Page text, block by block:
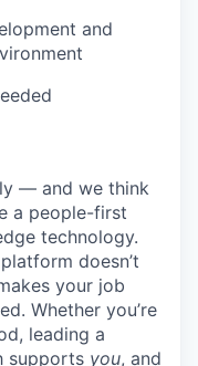
and
— and we think
a people-first
technology.
doesn’t
your job
Whether you’re
leading a
supports you, and